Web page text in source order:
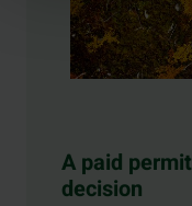
A paid
decision